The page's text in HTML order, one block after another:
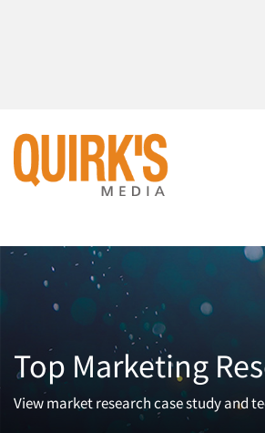
Top Marketing
View market research case study and